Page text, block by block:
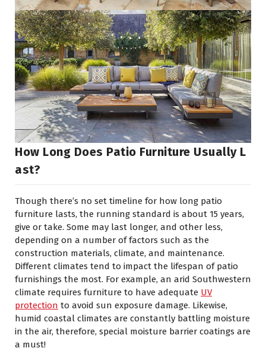
How Long Does Patio Furniture Usually L
Ast?
Though there’s no set timeline for how long patio
furniture lasts, the running standard is about 15 years,
give or take. Some may last longer, and other less,
depending on a number of factors such as the
construction materials, climate, and maintenance.
Different climates tend to impact the lifespan of patio
furnishings the most. For example, an arid Southwestern
climate requires furniture to have adequate UV
protection to avoid sun exposure damage. Likewise,
humid coastal climates are constantly battling moisture
in the air, therefore, special moisture barrier coatings are
a must!